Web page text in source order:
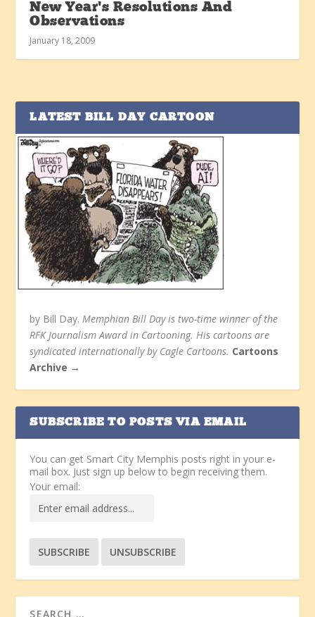
New Year’s Resolutions And
Observations
January 18, 2009
LATEST BILL DAY CARTOON
by Bill Day.Memphian Bill Day is two-time winner of the
RFK Journalism Award in Cartooning. His cartoons are
syndicated internationally by Cagle Cartoons. Cartoons
Archive →
SUBSCRIBE TO POSTS VIA EMAIL
You can get Smart City Memphis posts right in your e-
mail box. Just sign up below to begin receiving them.
Your email: